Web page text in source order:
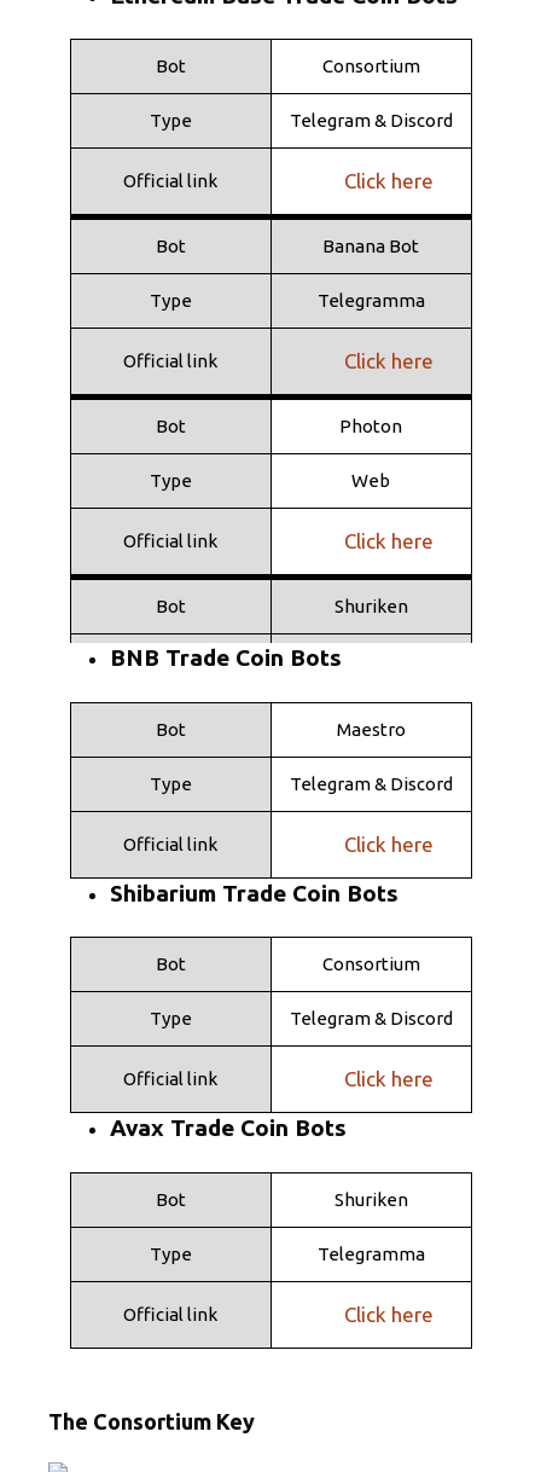
Bot Shuriken
Type Telegramma
Bot Consortium
Type Telegram & Discord
Official link Click here
Bot Banana Bot
Type Telegramma
Official link Click here
Bot Photon
Type Web
Official link Click here
Bot Shuriken
Type Telegramma
Official link Click here
BNB Trade Coin Bots
Bot Maestro
Type Telegram & Discord
Official link Click here
Shibarium Trade Coin Bots
Bot Consortium
Type Telegram & Discord
Official link Click here
Avax Trade Coin Bots
Bot Shuriken
Type Telegramma
Official link Click here
The Consortium Key